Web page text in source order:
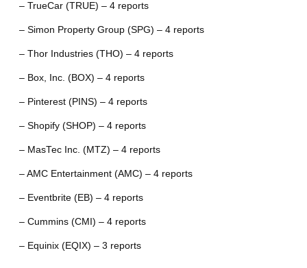
– TrueCar (TRUE) – 4 reports
– Simon Property Group (SPG) – 4 reports
– Thor Industries (THO) – 4 reports
– Box, Inc. (BOX) – 4 reports
– Pinterest (PINS) – 4 reports
– Shopify (SHOP) – 4 reports
– MasTec Inc. (MTZ) – 4 reports
– AMC Entertainment (AMC) – 4 reports
– Eventbrite (EB) – 4 reports
– Cummins (CMI) – 4 reports
– Equinix (EQIX) – 3 reports